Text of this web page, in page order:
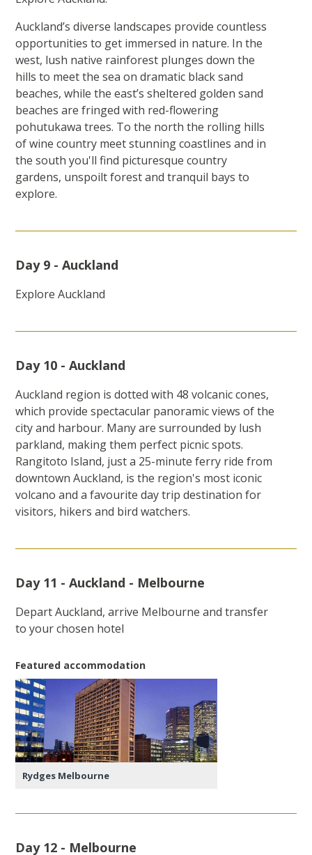
Auckland’s diverse landscapes provide countless
opportunities to get immersed in nature. In the
west, lush native rainforest plunges down the
hills to meet the sea on dramatic black sand
beaches, while the east’s sheltered golden sand
beaches are fringed with red-flowering
pohutukawa trees. To the north the rolling hills
of wine country meet stunning coastlines and in
the south you'll find picturesque country
gardens, unspoilt forest and tranquil bays to
explore.
Day 9 - Auckland
Explore Auckland
Day 10 - Auckland
Auckland region is dotted with 48 volcanic cones,
which provide spectacular panoramic views of the
city and harbour. Many are surrounded by lush
parkland, making them perfect picnic spots.
Rangitoto Island, just a 25-minute ferry ride from
downtown Auckland, is the region's most iconic
volcano and a favourite day trip destination for
visitors, hikers and bird watchers.
Day 11 - Auckland - Melbourne
Depart Auckland, arrive Melbourne and transfer
to your chosen hotel
Featured accommodation
Rydges Melbourne
Day 12 - Melbourne